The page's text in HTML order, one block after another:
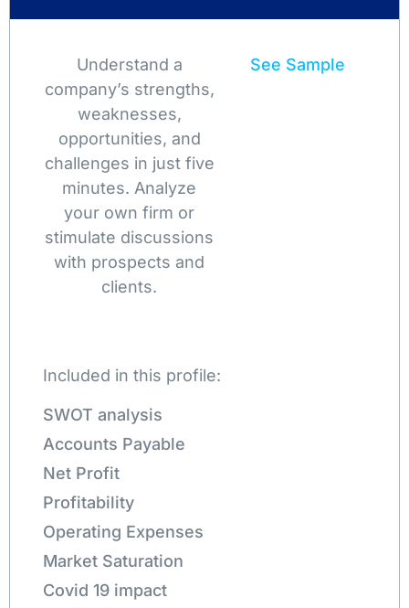
Understand a
company’s strengths,
weaknesses,
opportunities, and
challenges in just five
minutes. Analyze
your own firm or
stimulate discussions
with prospects and
clients.
See Sample
Included in this profile:
SWOT analysis
Accounts Payable
Net Profit
Profitability
Operating Expenses
Market Saturation
Covid 19 impact